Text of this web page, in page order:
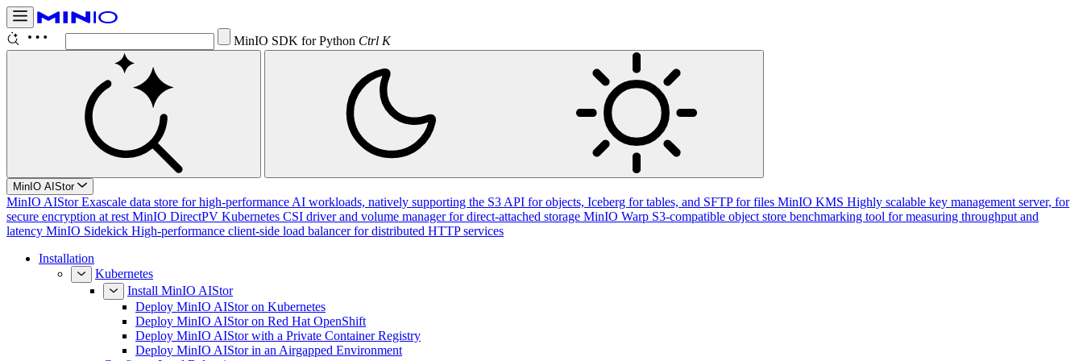
MinIO SDK for Python Ctrl K
MinIO AIStor
MinIO AIStor Exascale data store for high-performance AI workloads, natively supporting the S3 API for objects, Iceberg for tables, and SFTP for files MinIO KMS Highly scalable key management server, for
secure encryption at rest MinIO DirectPV Kubernetes CSI driver and volume manager for direct-attached storage MinIO Warp S3-compatible object store benchmarking tool for measuring throughput and
latency MinIO Sidekick High-performance client-side load balancer for distributed HTTP services
Installation
Kubernetes
Install MinIO AIStor
Deploy MinIO AIStor on Kubernetes
Deploy MinIO AIStor on Red Hat OpenShift
Deploy MinIO AIStor with a Private Container Registry
Deploy MinIO AIStor in an Airgapped Environment